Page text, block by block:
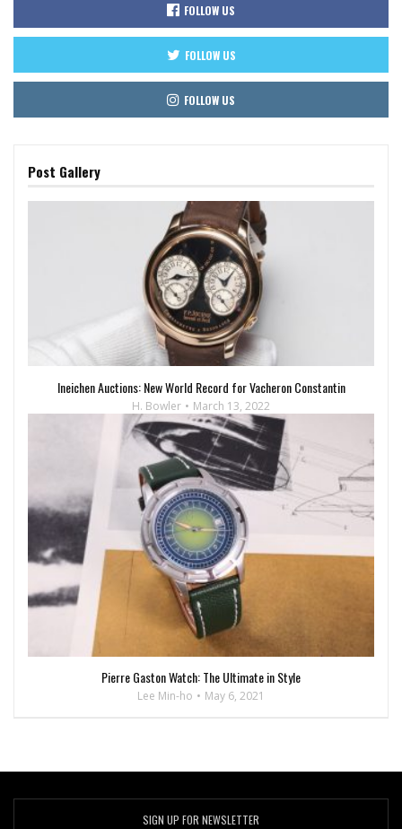
FOLLOW US
FOLLOW US
FOLLOW US
Post Gallery
Ineichen Auctions: New World Record for Vacheron Constantin
H. Bowler March 13, 2022
Pierre Gaston Watch: The Ultimate in Style
Lee Min-ho May 6, 2021
SIGN UP FOR NEWSLETTER